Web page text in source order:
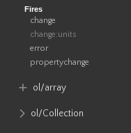
Fires
change
change:units
error
propertychange
ol​/array
ol​/Collection